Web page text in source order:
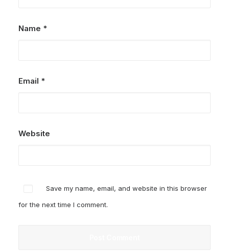
Name *
Email *
Website
Save my name, email, and website in this browser
for the next time I comment.